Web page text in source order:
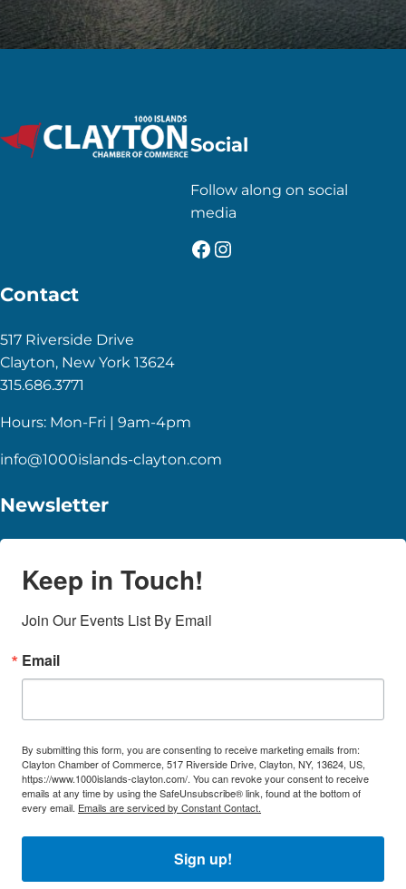
Social
Follow along on social
media
Facebook
Instagram
Contact
517 Riverside Drive
Clayton, New York 13624
315.686.3771
Hours: Mon-Fri | 9am-4pm
info@1000islands-clayton.com
Newsletter
Keep in Touch!
Join Our Events List By Email
Email
By submitting this form, you are consenting to receive marketing emails from:
Clayton Chamber of Commerce, 517 Riverside Drive, Clayton, NY, 13624, US,
https://www.1000islands-clayton.com/. You can revoke your consent to receive
emails at any time by using the SafeUnsubscribe® link, found at the bottom of
every email. Emails are serviced by Constant Contact.
Sign up!